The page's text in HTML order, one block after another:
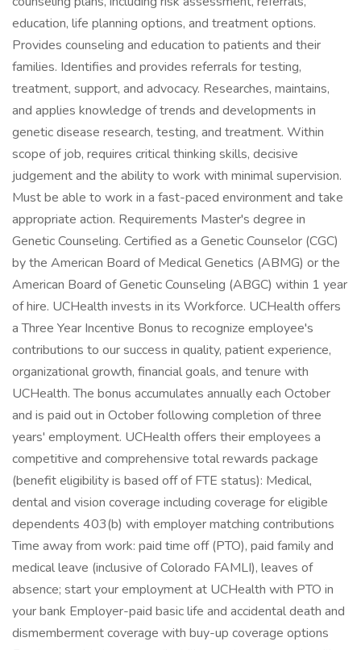
education, life planning options, and treatment options.
Provides counseling and education to patients and their
families. Identifies and provides referrals for testing,
treatment, support, and advocacy. Researches, maintains,
and applies knowledge of trends and developments in
genetic disease research, testing, and treatment. Within
scope of job, requires critical thinking skills, decisive
judgement and the ability to work with minimal supervision.
Must be able to work in a fast-paced environment and take
appropriate action. Requirements Master's degree in
Genetic Counseling. Certified as a Genetic Counselor (CGC)
by the American Board of Medical Genetics (ABMG) or the
American Board of Genetic Counseling (ABGC) within 1 year
of hire. UCHealth invests in its Workforce. UCHealth offers
a Three Year Incentive Bonus to recognize employee's
contributions to our success in quality, patient experience,
organizational growth, financial goals, and tenure with
UCHealth. The bonus accumulates annually each October
and is paid out in October following completion of three
years' employment. UCHealth offers their employees a
competitive and comprehensive total rewards package
(benefit eligibility is based off of FTE status): Medical,
dental and vision coverage including coverage for eligible
dependents 403(b) with employer matching contributions
Time away from work: paid time off (PTO), paid family and
medical leave (inclusive of Colorado FAMLI), leaves of
absence; start your employment at UCHealth with PTO in
your bank Employer-paid basic life and accidental death and
dismemberment coverage with buy-up coverage options